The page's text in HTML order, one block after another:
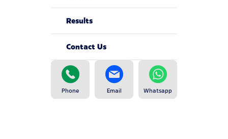
Results
Contact Us
Phone Email Whatsapp